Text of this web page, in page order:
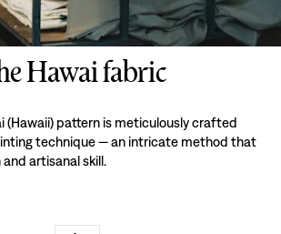
Hawai fabric
(Hawaii) pattern is meticulously crafted
technique — an intricate method that
artisanal skill.